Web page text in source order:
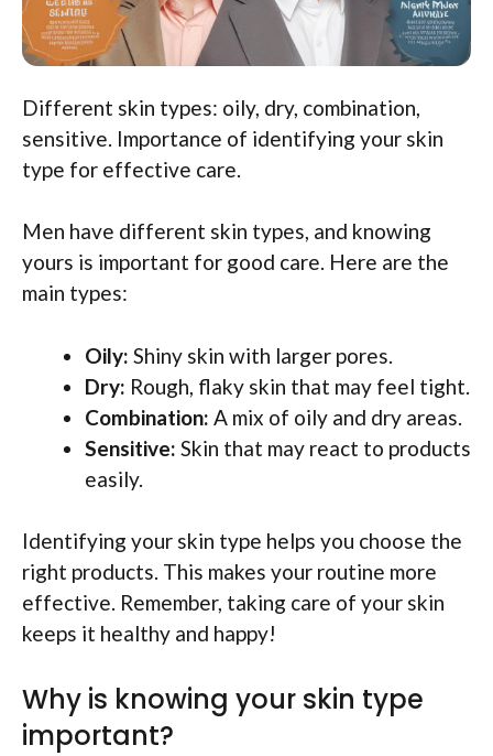
Different skin types: oily, dry, combination,
sensitive. Importance of identifying your skin
type for effective care.
Men have different skin types, and knowing
yours is important for good care. Here are the
main types:
Oily: Shiny skin with larger pores.
Dry: Rough, flaky skin that may feel tight.
Combination: A mix of oily and dry areas.
Sensitive: Skin that may react to products
easily.
Identifying your skin type helps you choose the
right products. This makes your routine more
effective. Remember, taking care of your skin
keeps it healthy and happy!
Why is knowing your skin type
important?